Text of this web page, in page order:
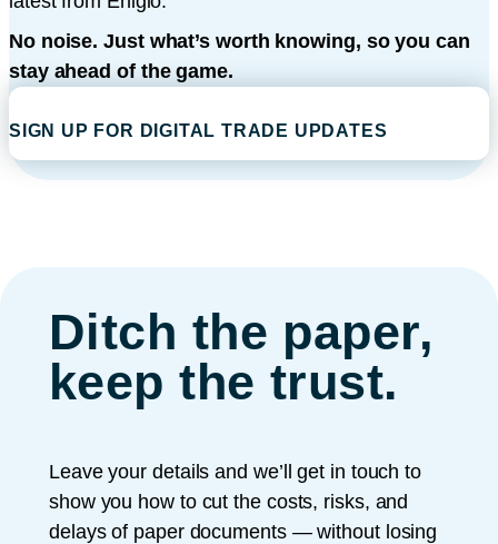
No noise. Just what’s worth knowing, so you can
stay ahead of the game.
SIGN UP FOR DIGITAL TRADE UPDATES
Ditch the paper,
keep the trust.
Leave your details and we’ll get in touch to
show you how to cut the costs, risks, and
delays of paper documents — without losing